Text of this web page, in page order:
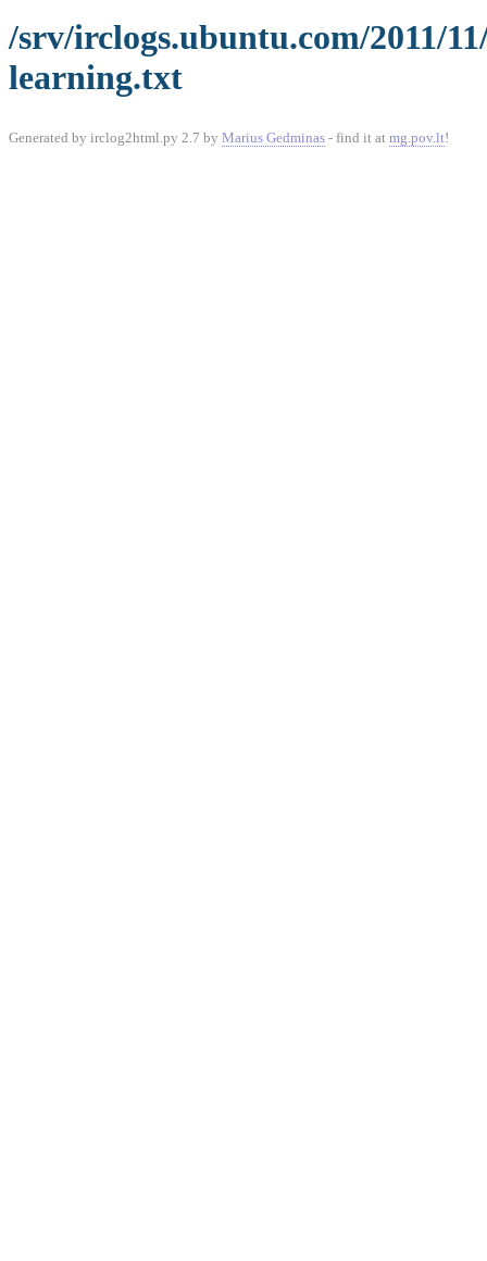
/srv/irclogs.ubuntu.com/2011/
learning.txt
Generated by irclog2html.py 2.7 by Marius Gedminas - find it at mg.pov.lt!